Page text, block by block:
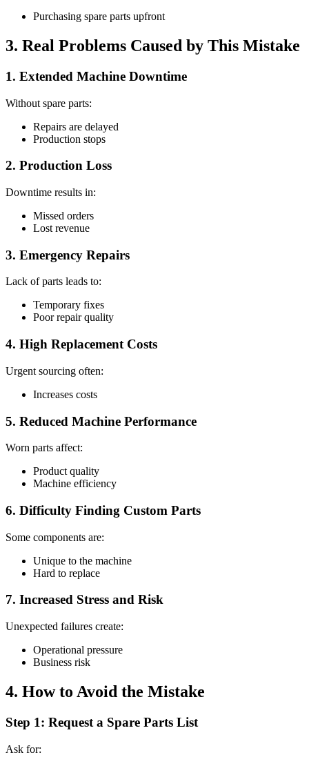
Purchasing spare parts upfront
3. Real Problems Caused by This Mistake
1. Extended Machine Downtime
Without spare parts:
Repairs are delayed
Production stops
2. Production Loss
Downtime results in:
Missed orders
Lost revenue
3. Emergency Repairs
Lack of parts leads to:
Temporary fixes
Poor repair quality
4. High Replacement Costs
Urgent sourcing often:
Increases costs
5. Reduced Machine Performance
Worn parts affect:
Product quality
Machine efficiency
6. Difficulty Finding Custom Parts
Some components are:
Unique to the machine
Hard to replace
7. Increased Stress and Risk
Unexpected failures create:
Operational pressure
Business risk
4. How to Avoid the Mistake
Step 1: Request a Spare Parts List
Ask for: